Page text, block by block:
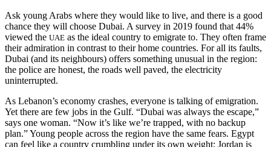
Ask young Arabs where they would like to live, and there is a good
chance they will choose Dubai. A survey in 2019 found that 44%
viewed the UAE as the ideal country to emigrate to. They often frame
their admiration in contrast to their home countries. For all its faults,
Dubai (and its neighbours) offers something unusual in the region:
the police are honest, the roads well paved, the electricity
uninterrupted.
As Lebanon’s economy crashes, everyone is talking of emigration.
Yet there are few jobs in the Gulf. “Dubai was always the escape,”
says one woman. “Now it’s like we’re trapped, with no backup
plan.” Young people across the region have the same fears. Egypt
can feel like a country crumbling under its own weight; Jordan is